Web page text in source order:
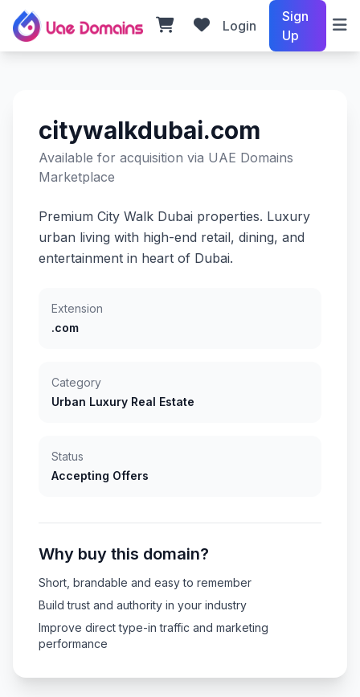
Login
Sign
Up
citywalkdubai.com
Available for acquisition via UAE Domains
Marketplace
Premium City Walk Dubai properties. Luxury
urban living with high-end retail, dining, and
entertainment in heart of Dubai.
Extension
.com
Category
Urban Luxury Real Estate
Status
Accepting Offers
Why buy this domain?
Short, brandable and easy to remember
Build trust and authority in your industry
Improve direct type-in traffic and marketing
performance